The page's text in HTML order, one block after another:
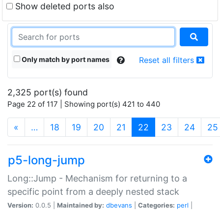
Show deleted ports also
Only match by port names Reset all filters
2,325 port(s) found
Page 22 of 117 | Showing port(s) 421 to 440
« … 18 19 20 21 22 (current)
23 24 25
p5-long-jump
Long::Jump - Mechanism for returning to a
specific point from a deeply nested stack
Version: 0.0.5 | Maintained by: dbevans Categories: perl